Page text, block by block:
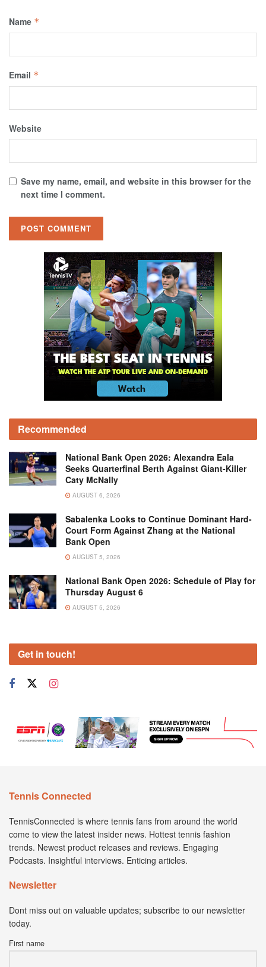
Name *
Email *
Website
Save my name, email, and website in this browser for the
next time I comment.
Recommended
National Bank Open 2026: Alexandra Eala
Seeks Quarterfinal Berth Against Giant-Killer
Caty McNally
AUGUST 6, 2026
Sabalenka Looks to Continue Dominant Hard-
Court Form Against Zhang at the National
Bank Open
AUGUST 5, 2026
National Bank Open 2026: Schedule of Play for
Thursday August 6
AUGUST 5, 2026
Get in touch!
Tennis Connected
TennisConnected is where tennis fans from around the world
come to view the latest insider news. Hottest tennis fashion
trends. Newest product releases and reviews. Engaging
Podcasts. Insightful interviews. Enticing articles.
Newsletter
Dont miss out on valuable updates; subscribe to our newsletter
today.
First name